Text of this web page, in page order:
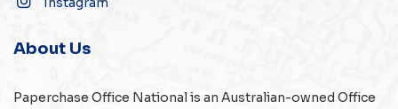
About Us
Paperchase Office National is an Australian-owned Office